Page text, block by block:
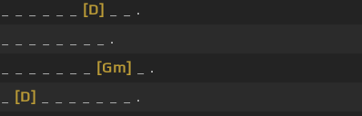
[D]
_ _ .
_ _ _ _ _ _ _ _ .
[Gm]
_ .
[D]
_ _ _ _ _ _ _ .